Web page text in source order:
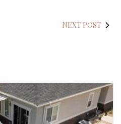
NEXT POST